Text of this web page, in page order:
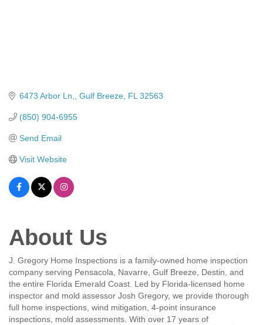
6473 Arbor Ln, Gulf Breeze FL 32563
(850) 904-6955
Send Email
Visit Website
About Us
J. Gregory Home Inspections is a family-owned home inspection
company serving Pensacola, Navarre, Gulf Breeze, Destin, and
the entire Florida Emerald Coast. Led by Florida-licensed home
inspector and mold assessor Josh Gregory, we provide thorough
full home inspections, wind mitigation, 4-point insurance
inspections, mold assessments. With over 17 years of